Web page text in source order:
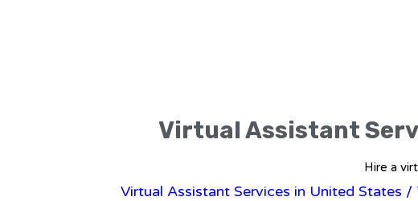
Virtual Assistant
Hire a
Virtual Assistant Services in United States /